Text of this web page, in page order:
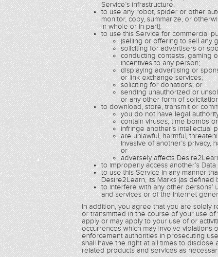
Service’s infrastructure;
to use any robot, spider or other
monitor, copy, summarize, or
in whole or in part);
to use this Service for commercial
(selling or offering to sell any
soliciting for advertisers or
conducting contests, gaming
incentives to any person;
displaying advertising or
or link exchange services;
soliciting for donations; or
sending unauthorized or
or any other form of
to download, store, transmit or
you do not have legal
contain viruses, time bombs
infringe another’s intellectual
are unlawful, harmful,
invasive of another’s privacy,
or
adversely affects
to improperly access another’s
to use this Service in any manner
Desire2Learn, its Marks (as defined
to interfere with any other
and services or of the Internet
In addition, you agree that you are solely
or transmitted in the course of your use
apply or may apply to your use of or
occurrences which may involve violations
enforcement authorities in prosecuting
shall have the right at all times to
related products and services as